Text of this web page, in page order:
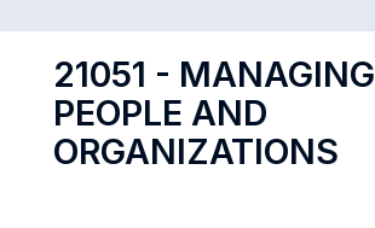
21051 - MANAGING
PEOPLE AND
ORGANIZATIONS